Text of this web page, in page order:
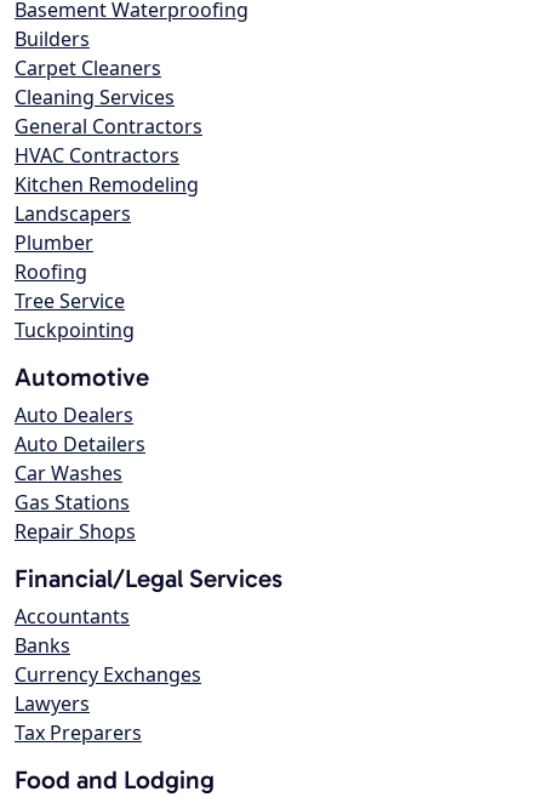
Basement Waterproofing
Builders
Carpet Cleaners
Cleaning Services
General Contractors
HVAC Contractors
Kitchen Remodeling
Landscapers
Plumber
Roofing
Tree Service
Tuckpointing
Automotive
Auto Dealers
Auto Detailers
Car Washes
Gas Stations
Repair Shops
Financial/Legal Services
Accountants
Banks
Currency Exchanges
Lawyers
Tax Preparers
Food and Lodging